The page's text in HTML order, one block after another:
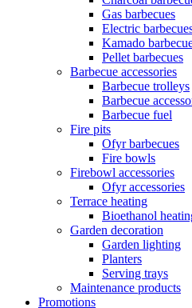
Gas barbecues
Electric
Kamado
Pellet barbecues
Barbecue accessories
Barbecue trolleys
Barbecue
Barbecue fuel
Fire pits
Ofyr barbecues
Fire bowls
Firebowl accessories
Ofyr accessories
Terrace heating
Bioethanol
Garden decoration
Garden lighting
Planters
Serving trays
Maintenance products
Promotions